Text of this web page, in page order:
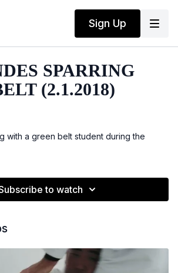
Sign Up
SPARRING
(2.1.2018)
with a green belt student during the
to watch